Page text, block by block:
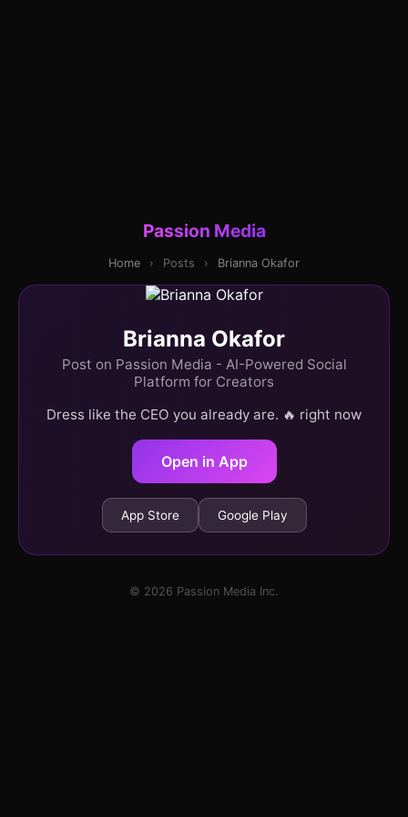
Passion Media
Home › Posts › Brianna Okafor
Brianna Okafor
Post on Passion Media - AI-Powered Social
Platform for Creators
Dress like the CEO you already are. 🔥 right now
Open in App
App Store Google Play
© 2026 Passion Media Inc.